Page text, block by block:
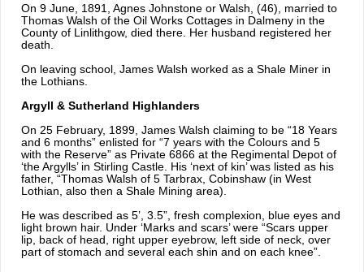
On 9 June, 1891, Agnes Johnstone or Walsh, (46), married to
Thomas Walsh of the Oil Works Cottages in Dalmeny in the
County of Linlithgow, died there. Her husband registered her
death.
On leaving school, James Walsh worked as a Shale Miner in
the Lothians.
Argyll & Sutherland Highlanders
On 25 February, 1899, James Walsh claiming to be “18 Years
and 6 months” enlisted for “7 years with the Colours and 5
with the Reserve” as Private 6866 at the Regimental Depot of
‘the Argylls’ in Stirling Castle. His ‘next of kin’ was listed as his
father, “Thomas Walsh of 5 Tarbrax, Cobinshaw (in West
Lothian, also then a Shale Mining area).
He was described as 5’, 3.5”, fresh complexion, blue eyes and
light brown hair. Under ‘Marks and scars’ were “Scars upper
lip, back of head, right upper eyebrow, left side of neck, over
part of stomach and several each shin and on each knee”.